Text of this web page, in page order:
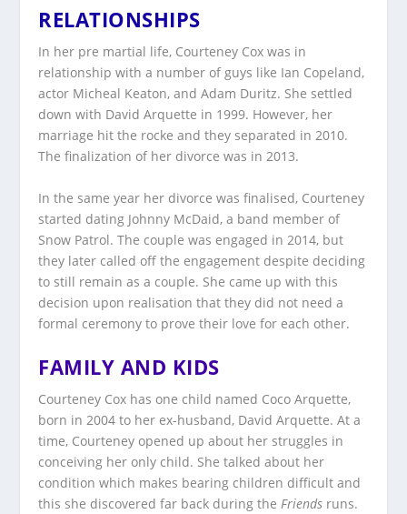
RELATIONSHIPS
In her pre martial life, Courteney Cox was in
relationship with a number of guys like Ian Copeland,
actor Micheal Keaton, and Adam Duritz. She settled
down with David Arquette in 1999. However, her
marriage hit the rocke and they separated in 2010.
The finalization of her divorce was in 2013.
In the same year her divorce was finalised, Courteney
started dating Johnny McDaid, a band member of
Snow Patrol. The couple was engaged in 2014, but
they later called off the engagement despite deciding
to still remain as a couple. She came up with this
decision upon realisation that they did not need a
formal ceremony to prove their love for each other.
FAMILY AND KIDS
Courteney Cox has one child named Coco Arquette,
born in 2004 to her ex-husband, David Arquette. At a
time, Courteney opened up about her struggles in
conceiving her only child. She talked about her
condition which makes bearing children difficult and
this she discovered far back during theFriends runs.